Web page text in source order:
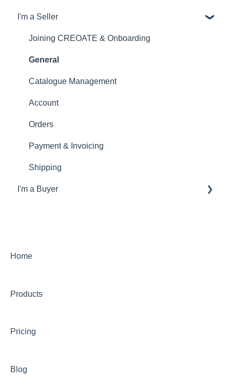
I'm a Seller
Joining CREOATE & Onboarding
General
Catalogue Management
Account
Orders
Payment & Invoicing
Shipping
I'm a Buyer
Orders
Payments & Invoicing
Home
Products
Pricing
Blog